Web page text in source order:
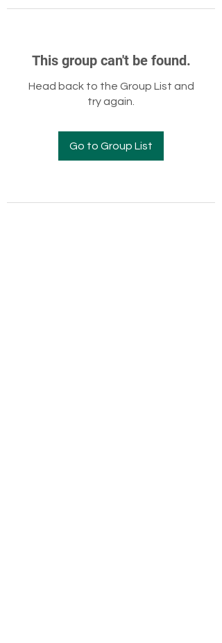
This group can't be found.
Head back to the Group List and
try again.
Go to Group List